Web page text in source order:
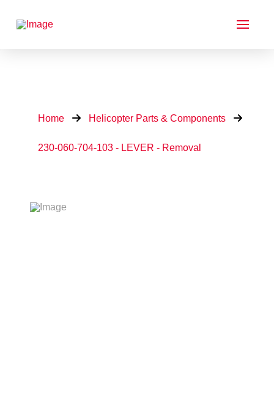
Home Helicopter Parts & Components
230-060-704-103 - LEVER - Removal